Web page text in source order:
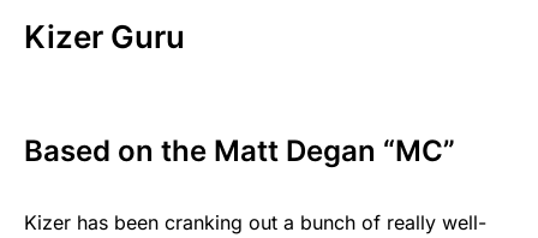
Kizer Guru
Based on the Matt Degan “MC”
Kizer has been cranking out a bunch of really well-